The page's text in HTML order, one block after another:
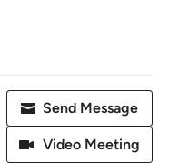
Send Message
Video Meeting